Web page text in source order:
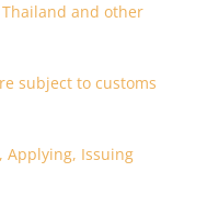
and other
subject to customs
Applying, Issuing